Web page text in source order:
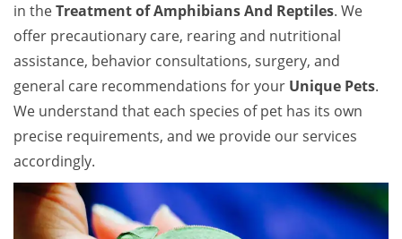
in theTreatment of Amphibians And Reptiles. We
offer precautionary care, rearing and nutritional
assistance, behavior consultations, surgery, and
general care recommendations for your Unique Pets.
We understand that each species of pet has its own
precise requirements, and we provide our services
accordingly.